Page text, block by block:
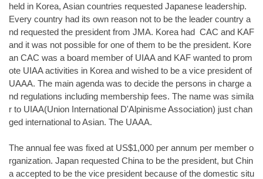
held in Korea, Asian countries requested Japanese leadership.
Every country had its own reason not to be the leader country a
nd requested the president from JMA. Korea had CAC and KAF
and it was not possible for one of them to be the president. Kore
an CAC was a board member of UIAA and KAF wanted to prom
ote UIAA activities in Korea and wished to be a vice president of
UAAA. The main agenda was to decide the persons in charge a
nd regulations including membership fees. The name was simila
r to UIAA(Union International D'Alpinisme Association) just chan
ged international to Asian. The UAAA.
The annual fee was fixed at US$1,000 per annum per member o
rganization. Japan requested China to be the president, but Chin
a accepted to be the vice president because of the domestic situ